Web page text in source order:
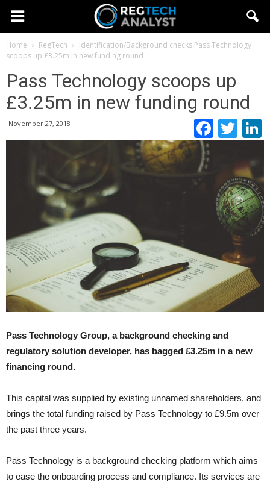
Home RegTech Identification/Background checks Pass Technology
scoops up £3.25m in new funding round
Pass Technology scoops up
£3.25m in new funding round
November 27, 2018
Pass Technology Group, a background checking and
regulatory solution developer, has bagged £3.25m in a new
financing round.
This capital was supplied by existing unnamed shareholders, and
brings the total funding raised by Pass Technology to £9.5m over
the past three years.
Pass Technology is a background checking platform which aims
to ease the onboarding process and compliance. Its services are